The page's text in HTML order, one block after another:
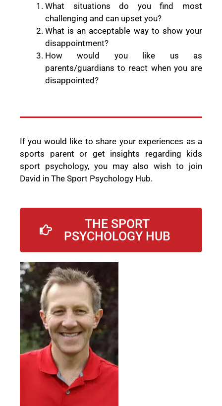
What situations do you find most
challenging and can upset you?
What is an acceptable way to show your
disappointment?
How would you like us as
parents/guardians to react when you are
disappointed?
If you would like to share your experiences as a
sports parent or get insights regarding kids
sport psychology, you may also wish to join
David in The Sport Psychology Hub.
THE SPORT
PSYCHOLOGY HUB